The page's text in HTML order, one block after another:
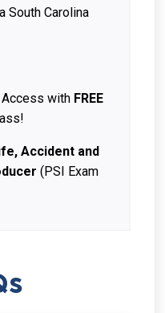
South Carolina
with FREE
Accident and
(PSI Exam